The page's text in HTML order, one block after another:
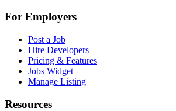
For Employers
Post a Job
Hire Developers
Pricing & Features
Jobs Widget
Manage Listing
Resources